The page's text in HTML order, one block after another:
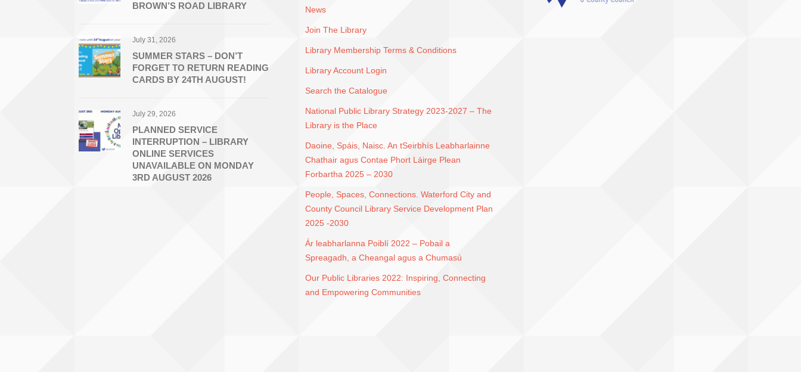
BROWN’S ROAD LIBRARY
July 31, 2026
SUMMER STARS – DON’T
FORGET TO RETURN READING
CARDS BY 24TH AUGUST!
July 29, 2026
PLANNED SERVICE
INTERRUPTION – LIBRARY
ONLINE SERVICES
UNAVAILABLE ON MONDAY
3RD AUGUST 2026
News
Join The Library
Library Membership Terms & Conditions
Library Account Login
Search the Catalogue
National Public Library Strategy 2023-2027 – The
Library is the Place
Daoine, Spáis, Naisc. An tSeirbhís Leabharlainne
Chathair agus Contae Phort Láirge Plean
Forbartha 2025 – 2030
People, Spaces, Connections. Waterford City and
County Council Library Service Development Plan
2025 -2030
Ár leabharlanna Poiblí 2022 – Pobail a
Spreagadh, a Cheangal agus a Chumasú
Our Public Libraries 2022: Inspiring, Connecting
and Empowering Communities